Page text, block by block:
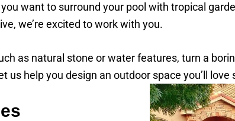
want to surround your pool with tropical
we’re excited to work with you.
as natural stone or water features, turn a
help you design an outdoor space you’ll love